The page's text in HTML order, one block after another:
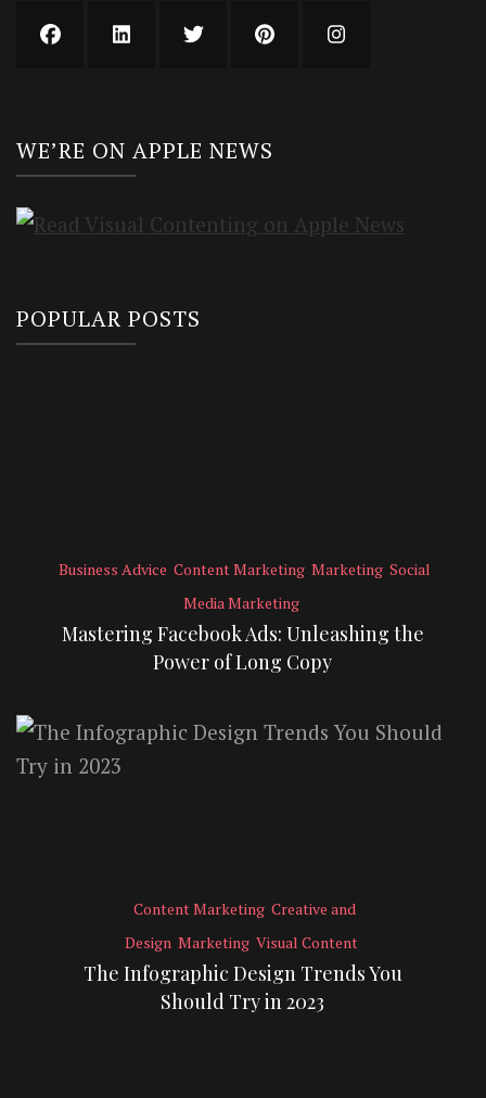
WE’RE ON APPLE NEWS
POPULAR POSTS
Business Advice Content Marketing Marketing Social
Media Marketing
Mastering Facebook Ads: Unleashing the
Power of Long Copy
Content Marketing Creative and
Design Marketing Visual Content
The Infographic Design Trends You
Should Try in 2023